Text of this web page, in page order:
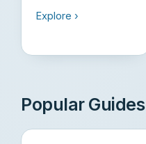
Explore ›
Popular Guides